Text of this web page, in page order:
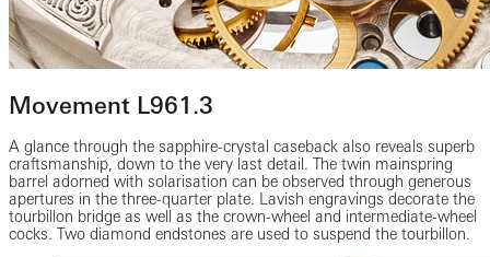
Movement L961.3
A glance through the sapphire-crystal caseback also reveals superb
craftsmanship, down to the very last detail. The twin mainspring
barrel adorned with solarisation can be observed through generous
apertures in the three-quarter plate. Lavish engravings decorate the
tourbillon bridge as well as the crown-wheel and intermediate-wheel
cocks. Two diamond endstones are used to suspend the tourbillon.